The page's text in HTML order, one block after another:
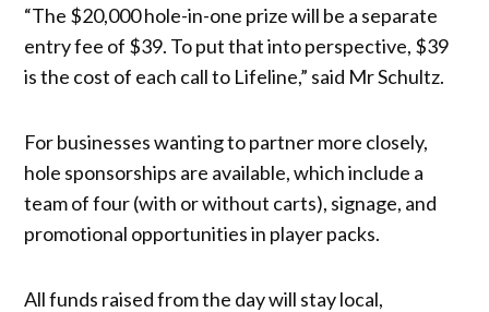
“The $20,000 hole-in-one prize will be a separate
entry fee of $39. To put that into perspective, $39
is the cost of each call to Lifeline,” said Mr Schultz.
For businesses wanting to partner more closely,
hole sponsorships are available, which include a
team of four (with or without carts), signage, and
promotional opportunities in player packs.
All funds raised from the day will stay local,